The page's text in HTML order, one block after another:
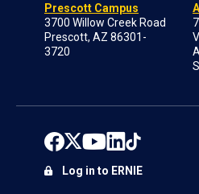
Prescott Campus
3700 Willow Creek Road
Prescott, AZ 86301-
3720
Log in to ERNIE